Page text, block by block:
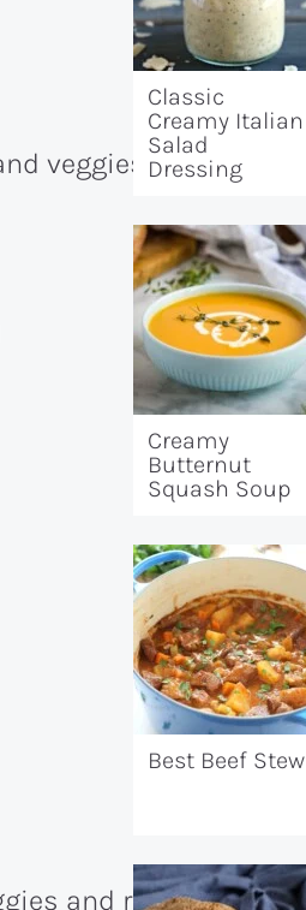
Classic
Creamy Italian
Salad
Dressing
Creamy
Butternut
Squash Soup
Best Beef Stew